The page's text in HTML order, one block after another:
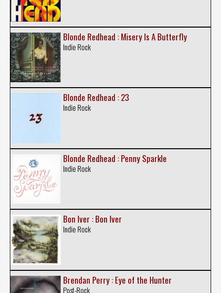
Blonde Redhead : Misery Is A Butterfly
Indie Rock
Blonde Redhead : 23
Indie Rock
Blonde Redhead : Penny Sparkle
Indie Rock
Bon Iver : Bon Iver
Indie Rock
Brendan Perry : Eye of the Hunter
Post-Rock